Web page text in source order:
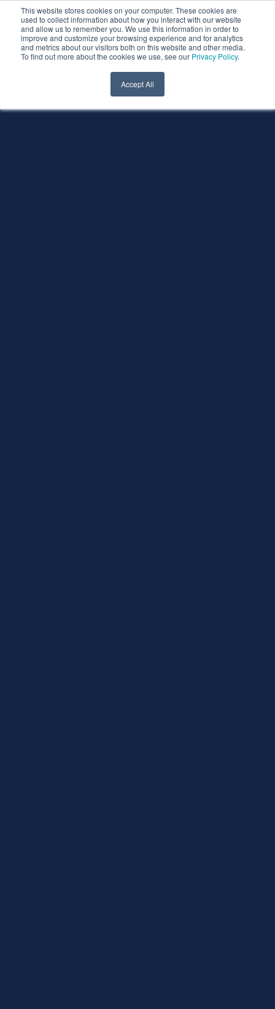
This website stores cookies on your computer. These cookies are
used to collect information about how you interact with our website
and allow us to remember you. We use this information in order to
improve and customize your browsing experience and for analytics
and metrics about our visitors both on this website and other media.
To find out more about the cookies we use, see our Privacy Policy.
Accept All